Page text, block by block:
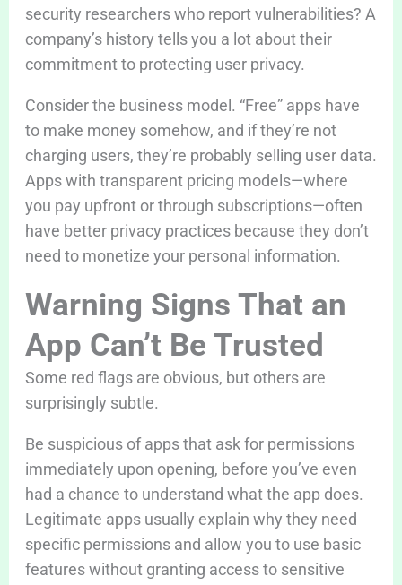
security researchers who report vulnerabilities? A
company’s history tells you a lot about their
commitment to protecting user privacy.
Consider the business model. “Free” apps have
to make money somehow, and if they’re not
charging users, they’re probably selling user data.
Apps with transparent pricing models—where
you pay upfront or through subscriptions—often
have better privacy practices because they don’t
need to monetize your personal information.
Warning Signs That an
App Can’t Be Trusted
Some red flags are obvious, but others are
surprisingly subtle.
Be suspicious of apps that ask for permissions
immediately upon opening, before you’ve even
had a chance to understand what the app does.
Legitimate apps usually explain why they need
specific permissions and allow you to use basic
features without granting access to sensitive